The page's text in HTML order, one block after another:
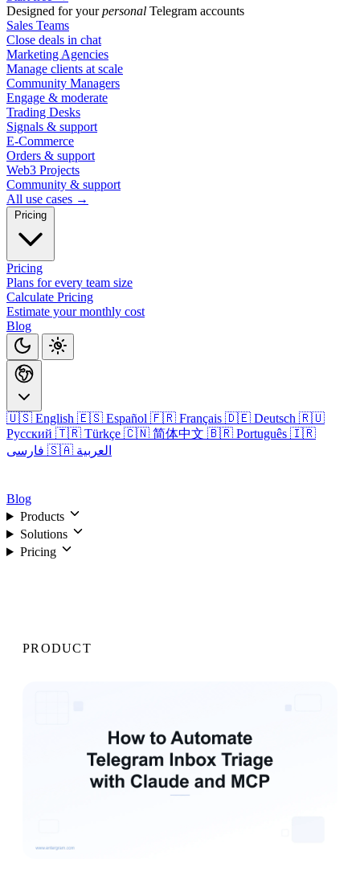
Designed for yourpersonal Telegram accounts
Sales Teams
Close deals in chat
Marketing Agencies
Manage clients at scale
Community Managers
Engage & moderate
Trading Desks
Signals & support
E-Commerce
Orders & support
Web3 Projects
Community & support
All use cases →
Pricing
Pricing
Plans for every team size
Calculate Pricing
Estimate your monthly cost
Blog
🇺🇸 English 🇪🇸 Español 🇫🇷 Français 🇩🇪 Deutsch 🇷🇺
Русский 🇹🇷 Türkçe 🇨🇳 简体中文 🇧🇷 Português 🇮🇷
🇸🇦 العربية
Blog
Products
Solutions
Pricing
PRODUCT